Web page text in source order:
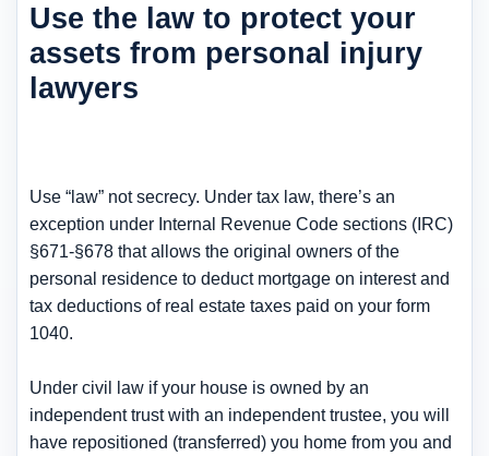
Use the law to protect your
assets from personal injury
lawyers
Use “law” not secrecy. Under tax law, there’s an
exception under Internal Revenue Code sections (IRC)
§671-§678 that allows the original owners of the
personal residence to deduct mortgage on interest and
tax deductions of real estate taxes paid on your form
1040.
Under civil law if your house is owned by an
independent trust with an independent trustee, you will
have repositioned (transferred) you home from you and